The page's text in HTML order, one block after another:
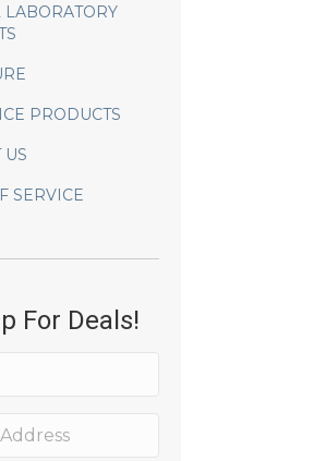
LABORATORY
PRODUCTS
US
SERVICE
For Deals!